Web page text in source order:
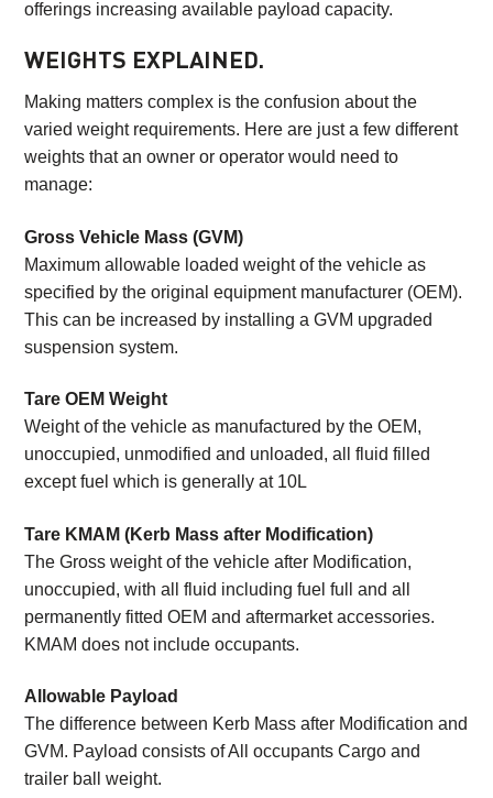
offerings increasing available payload capacity.
WEIGHTS EXPLAINED.
Making matters complex is the confusion about the
varied weight requirements. Here are just a few different
weights that an owner or operator would need to
manage:
Gross Vehicle Mass (GVM)
Maximum allowable loaded weight of the vehicle as
specified by the original equipment manufacturer (OEM).
This can be increased by installing a GVM upgraded
suspension system.
Tare OEM Weight
Weight of the vehicle as manufactured by the OEM,
unoccupied, unmodified and unloaded, all fluid filled
except fuel which is generally at 10L
Tare KMAM (Kerb Mass after Modification)
The Gross weight of the vehicle after Modification,
unoccupied, with all fluid including fuel full and all
permanently fitted OEM and aftermarket accessories.
KMAM does not include occupants.
Allowable Payload
The difference between Kerb Mass after Modification and
GVM. Payload consists of All occupants Cargo and
trailer ball weight.